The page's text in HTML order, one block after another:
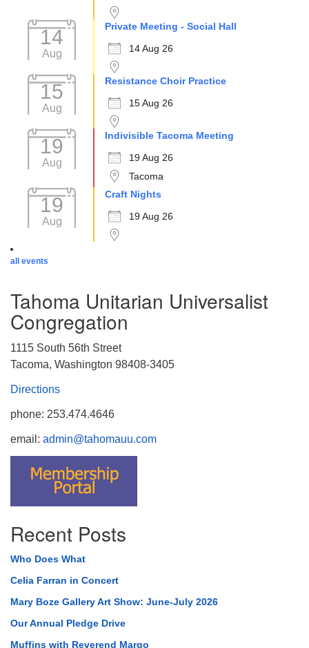
14
Aug
Private Meeting - Social Hall
14 Aug 26
15
Aug
Resistance Choir Practice
15 Aug 26
19
Aug
Indivisible Tacoma Meeting
19 Aug 26
Tacoma
19
Aug
Craft Nights
19 Aug 26
all events
Tahoma Unitarian Universalist
Congregation
1115 South 56th Street
Tacoma, Washington 98408-3405
Directions
phone: 253.474.4646
email: admin@tahomauu.com
Recent Posts
Who Does What
Celia Farran in Concert
Mary Boze Gallery Art Show: June-July 2026
Our Annual Pledge Drive
Muffins with Reverend Margo